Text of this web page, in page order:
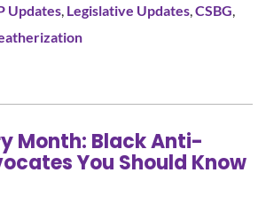
Updates Legislative Updates CSBG
Month: Black Anti-
You Should Know